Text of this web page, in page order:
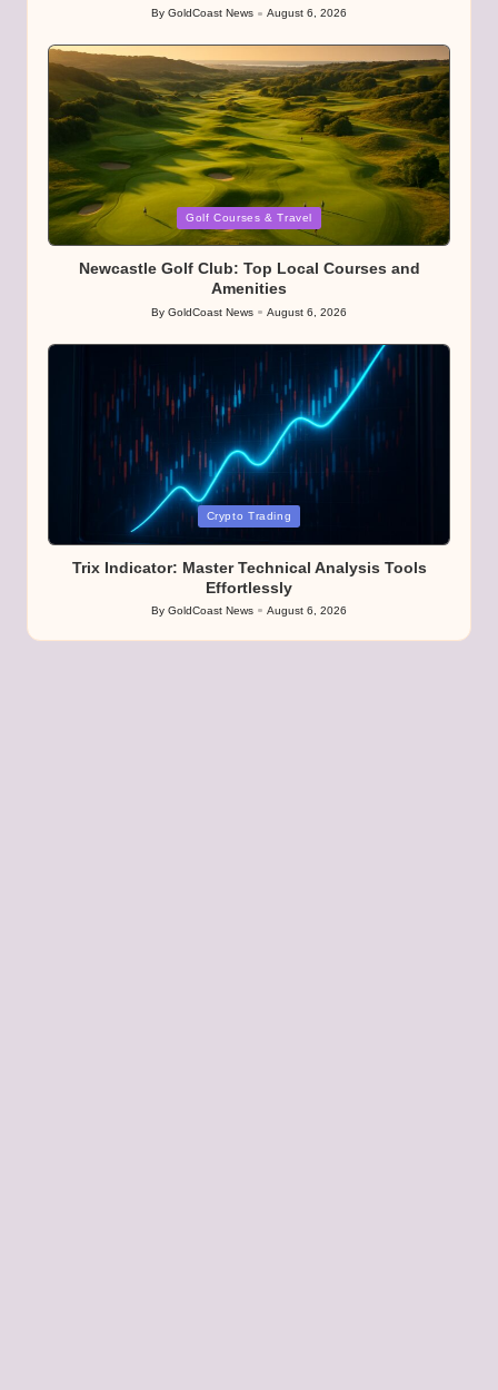
Posted
By GoldCoast News August 6, 2026
Posted
Golf Courses & Travel
Newcastle Golf Club: Top Local Courses and
Amenities
Posted
By GoldCoast News August 6, 2026
Crypto Trading
Trix Indicator: Master Technical Analysis Tools
Effortlessly
Posted
by
By GoldCoast News August 6, 2026